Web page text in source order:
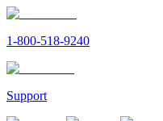
1-800-518-9240
Support